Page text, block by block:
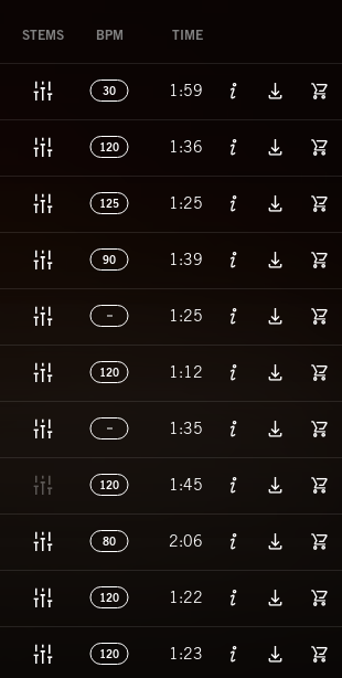
STEMS BPM TIME
30 1:59
120 1:36
125 1:25
90 1:39
1:25
120 1:12
1:35
120 1:45
80 2:06
120 1:22
120 1:23